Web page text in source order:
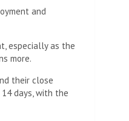
and
especially as the
more.
their close
days, with the